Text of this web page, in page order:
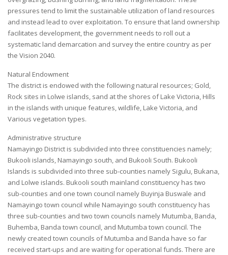
pressures tend to limit the sustainable utilization of land resources
and instead lead to over exploitation. To ensure that land ownership
facilitates development, the government needs to roll out a
systematic land demarcation and survey the entire country as per
the Vision 2040.
Natural Endowment
The district is endowed with the following natural resources; Gold,
Rock sites in Lolwe islands, sand at the shores of Lake Victoria, Hills
in the islands with unique features, wildlife, Lake Victoria, and
Various vegetation types.
Administrative structure
Namayingo District is subdivided into three constituencies namely;
Bukooli islands, Namayingo south, and Bukooli South. Bukooli
Islands is subdivided into three sub-counties namely Sigulu, Bukana,
and Lolwe islands. Bukooli south mainland constituency has two
sub-counties and one town council namely Buyinja Buswale and
Namayingo town council while Namayingo south constituency has
three sub-counties and two town councils namely Mutumba, Banda,
Buhemba, Banda town council, and Mutumba town council. The
newly created town councils of Mutumba and Banda have so far
received start-ups and are waiting for operational funds. There are